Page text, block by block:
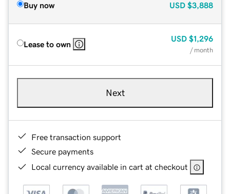
Buy now USD $3,888
Lease to own
USD $1,296
/ month
Next
Free transaction support
Secure payments
Local currency available in cart at checkout